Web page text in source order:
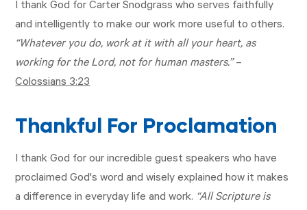
I thank God for Carter Snodgrass who serves faithfully
and intelligently to make our work more useful to others.
“Whatever you do, work at it with all your heart, as
working for the Lord, not for human masters.”–
Colossians 3:23
Thankful For Proclamation
I thank God for our incredible guest speakers who have
proclaimed God's word and wisely explained how it makes
a difference in everyday life and work. “All Scripture is